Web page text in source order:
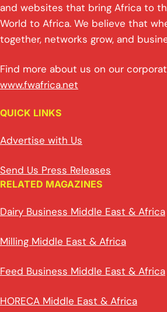
and websites that bring Africa to
World to Africa. We believe that
together, networks grow, and
Find more about us on our
www.fwafrica.net
QUICK LINKS
Advertise with Us
Send Us Press Releases
RELATED MAGAZINES
Dairy Business Middle East & Africa
Milling Middle East & Africa
Feed Business Middle East & Africa
HORECA Middle East & Africa